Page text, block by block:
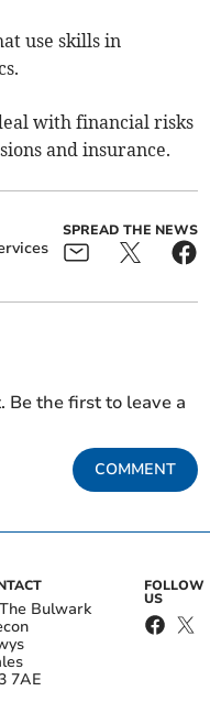
use skills in
with financial risks
and insurance.
SPREAD THE NEWS
Be the first to leave a
COMMENT
Bulwark
7AE
FOLLOW
US